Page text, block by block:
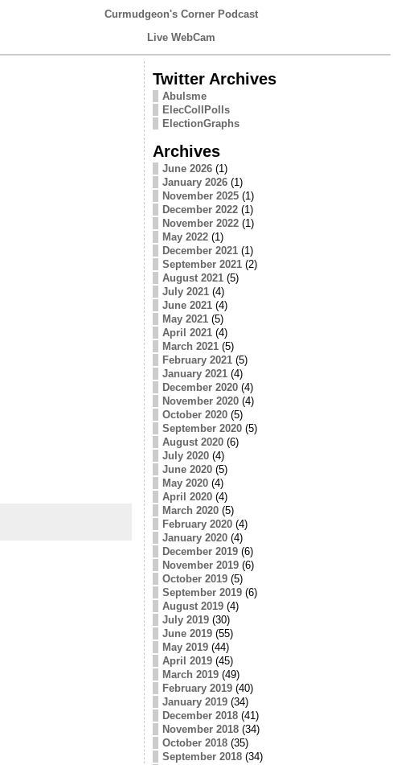
Curmudgeon's Corner Podcast
Live WebCam
Twitter Archives
Abulsme
ElecCollPolls
ElectionGraphs
Archives
June 2026(1)
January 2026(1)
November 2025(1)
December 2022(1)
November 2022(1)
May 2022(1)
December 2021(1)
September 2021(2)
August 2021(5)
July 2021(4)
June 2021(4)
May 2021(5)
April 2021(4)
March 2021(5)
February 2021(5)
January 2021(4)
December 2020(4)
November 2020(4)
October 2020(5)
September 2020(5)
August 2020(6)
July 2020(4)
June 2020(5)
May 2020(4)
April 2020(4)
March 2020(5)
February 2020(4)
January 2020(4)
December 2019(6)
November 2019(6)
October 2019(5)
September 2019(6)
August 2019(4)
July 2019(30)
June 2019(55)
May 2019(44)
April 2019(45)
March 2019(49)
February 2019(40)
January 2019(34)
December 2018(41)
November 2018(34)
October 2018(35)
September 2018(34)